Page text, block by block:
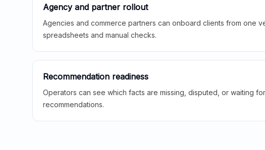
Agency and partner rollout
Agencies and commerce partners can onboard clients from one
spreadsheets and manual checks.
Recommendation readiness
Operators can see which facts are missing, disputed, or waiting
recommendations.